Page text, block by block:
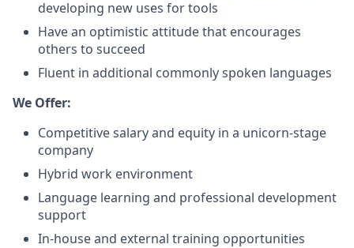
developing new uses for tools
Have an optimistic attitude that encourages
others to succeed
Fluent in additional commonly spoken languages
We Offer:
Competitive salary and equity in a unicorn-stage
company
Hybrid work environment
Language learning and professional development
support
In-house and external training opportunities